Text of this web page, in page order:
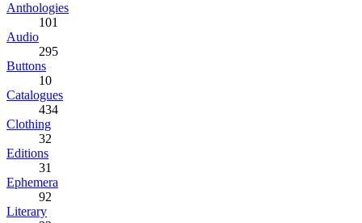
Anthologies
101
Audio
295
Buttons
10
Catalogues
434
Clothing
32
Editions
31
Ephemera
92
Literary